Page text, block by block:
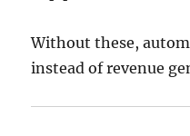
Without these,
instead of revenue